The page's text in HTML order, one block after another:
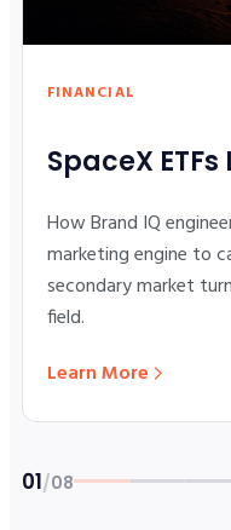
FINANCIAL
SpaceX
How Brand IQ
marketing engine to
secondary market
field.
Learn More
01/08